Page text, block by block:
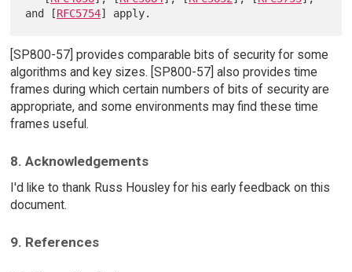
and [RFC5754
[SP800-57] provides comparable bits of security for some
algorithms and key sizes. [SP800-57] also provides time
frames during which certain numbers of bits of security are
appropriate, and some environments may find these time
frames useful.
8. Acknowledgements
I'd like to thank Russ Housley for his early feedback on this
document.
9. References